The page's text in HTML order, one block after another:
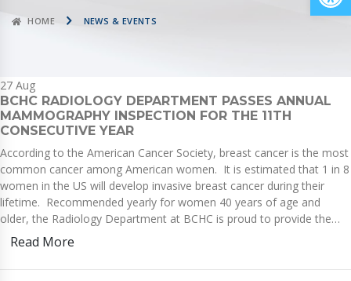
HOME NEWS & EVENTS
27 Aug
BCHC RADIOLOGY DEPARTMENT PASSES ANNUAL
MAMMOGRAPHY INSPECTION FOR THE 11TH
CONSECUTIVE YEAR
According to the American Cancer Society, breast cancer is the most
common cancer among American women. It is estimated that 1 in 8
women in the US will develop invasive breast cancer during their
lifetime. Recommended yearly for women 40 years of age and
older, the Radiology Department at BCHC is proud to provide the…
Read More